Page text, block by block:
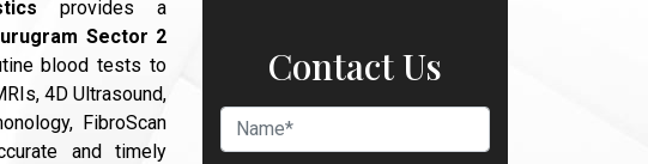
provides a
Sector 2
blood tests to
4D Ultrasound,
FibroScan
and timely
Contact Us